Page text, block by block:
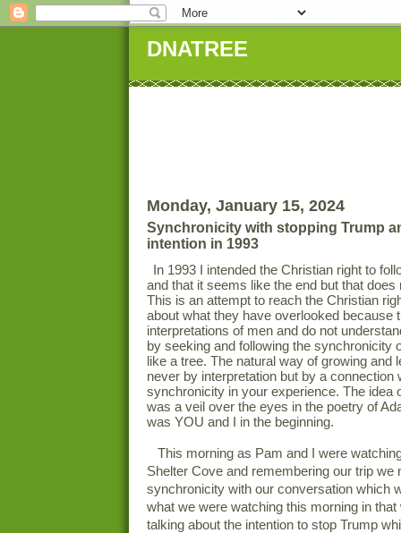
DNATREE
Monday, January 15, 2024
Synchronicity with stopping Trump
intention in 1993
In 1993 I intended the Christian right to
and that it seems like the end but that does
This is an attempt to reach the Christian
about what they have overlooked because
interpretations of men and do not
by seeking and following the synchronicity
like a tree. The natural way of growing and
never by interpretation but by a connection
synchronicity in your experience. The idea
was a veil over the eyes in the poetry of
was YOU and I in the beginning.
This morning as Pam and I were
Shelter Cove and remembering our trip we
synchronicity with our conversation which
what we were watching this morning in that
talking about the intention to stop Trump